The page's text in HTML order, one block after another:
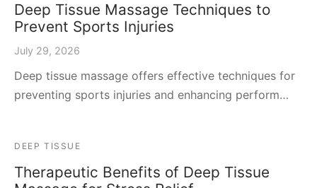
Deep Tissue Massage Techniques to
Prevent Sports Injuries
July 29, 2026
Deep tissue massage offers effective techniques for
preventing sports injuries and enhancing perform…
DEEP TISSUE
Therapeutic Benefits of Deep Tissue